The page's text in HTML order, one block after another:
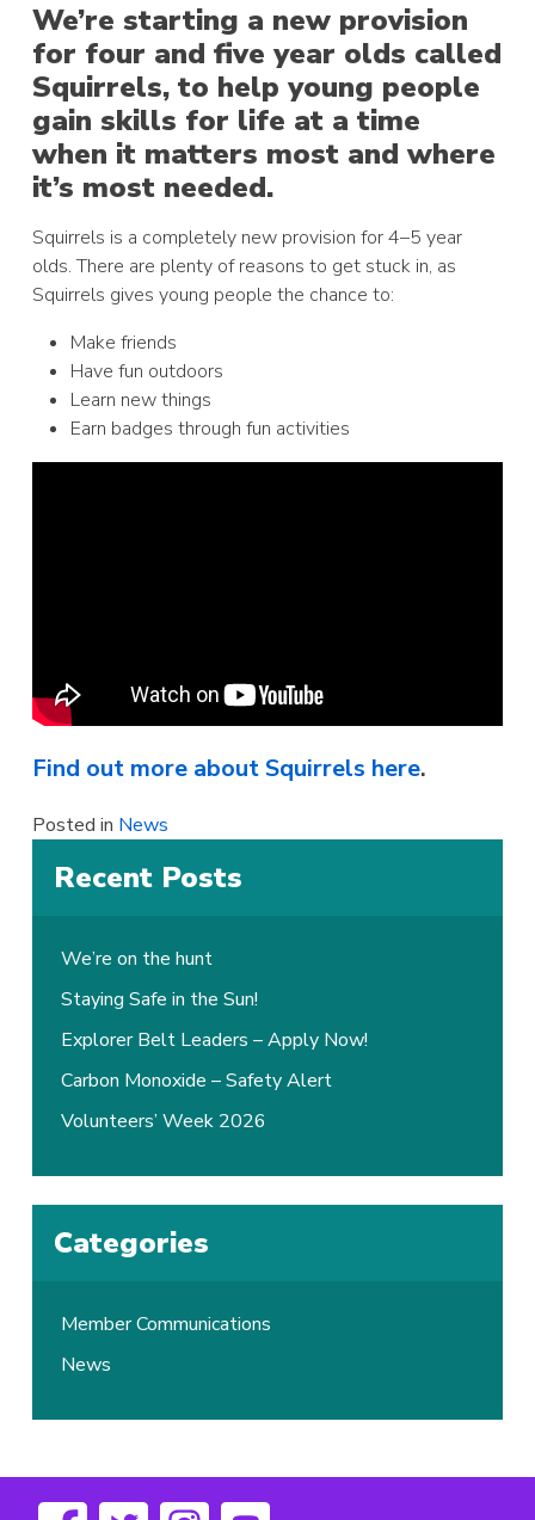
We’re starting a new provision
for four and five year olds called
Squirrels, to help young people
gain skills for life at a time
when it matters most and where
it’s most needed.
Squirrels is a completely new provision for 4–5 year
olds. There are plenty of reasons to get stuck in, as
Squirrels gives young people the chance to:
Make friends
Have fun outdoors
Learn new things
Earn badges through fun activities
Find out more about Squirrels here.
Posted in News
Recent Posts
We’re on the hunt
Staying Safe in the Sun!
Explorer Belt Leaders – Apply Now!
Carbon Monoxide – Safety Alert
Volunteers’ Week 2026
Categories
Member Communications
News